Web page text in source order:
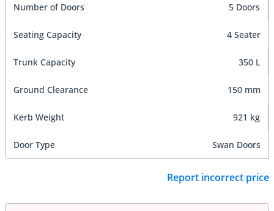
Number of Doors 5 Doors
Seating Capacity 4 Seater
Trunk Capacity 350 L
Ground Clearance 150 mm
Kerb Weight 921 kg
Door Type Swan Doors
Report incorrect price